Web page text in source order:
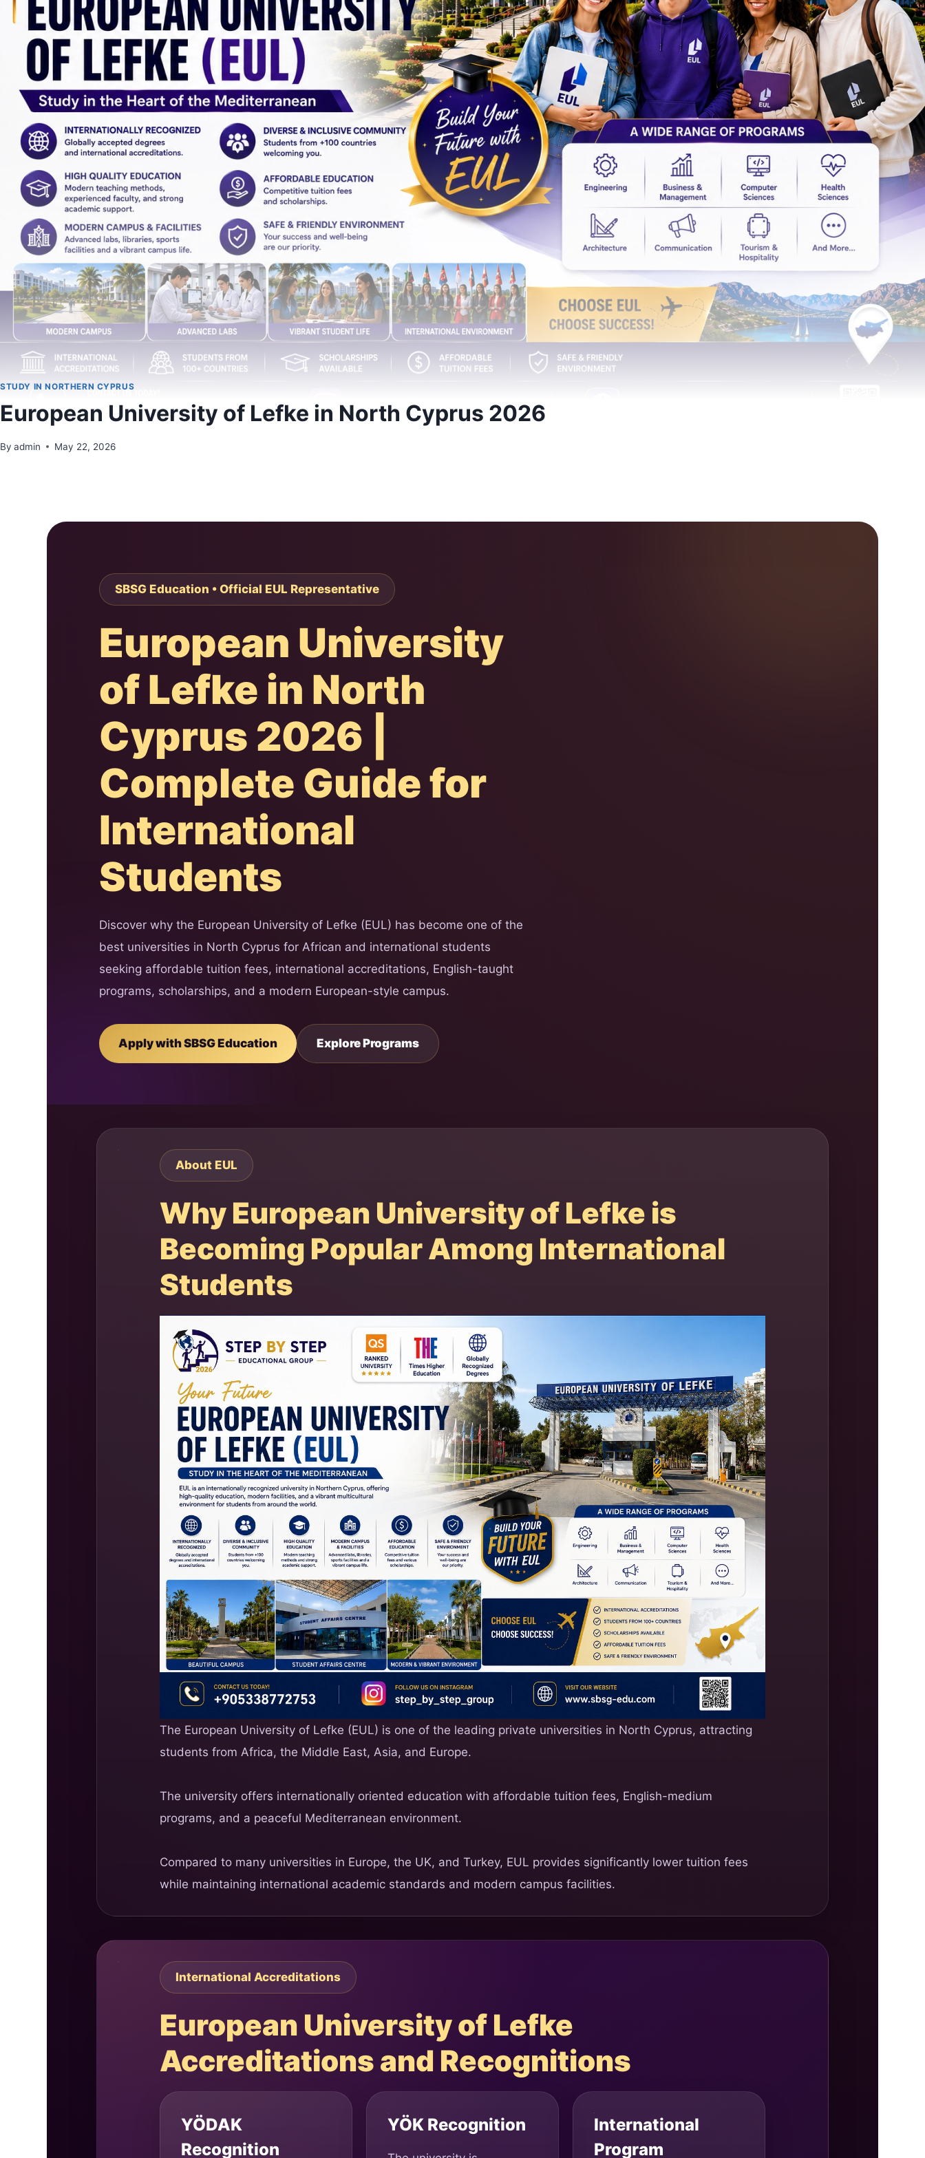
STUDY IN NORTHERN CYPRUS
European University of Lefke in North Cyprus 2026
By admin May 22, 2026
SBSG Education • Official EUL Representative
European University
of Lefke in North
Cyprus 2026 |
Complete Guide for
International
Students
Discover why the European University of Lefke (EUL) has become one of the
best universities in North Cyprus for African and international students
seeking affordable tuition fees, international accreditations, English-taught
programs, scholarships, and a modern European-style campus.
Apply with SBSG Education Explore Programs
About EUL
Why European University of Lefke is
Becoming Popular Among International
Students
The European University of Lefke (EUL) is one of the leading private universities in North Cyprus, attracting
students from Africa, the Middle East, Asia, and Europe.
The university offers internationally oriented education with affordable tuition fees, English-medium
programs, and a peaceful Mediterranean environment.
Compared to many universities in Europe, the UK, and Turkey, EUL provides significantly lower tuition fees
while maintaining international academic standards and modern campus facilities.
International Accreditations
European University of Lefke
Accreditations and Recognitions
YÖDAK
Recognition
YÖK Recognition
International
Program